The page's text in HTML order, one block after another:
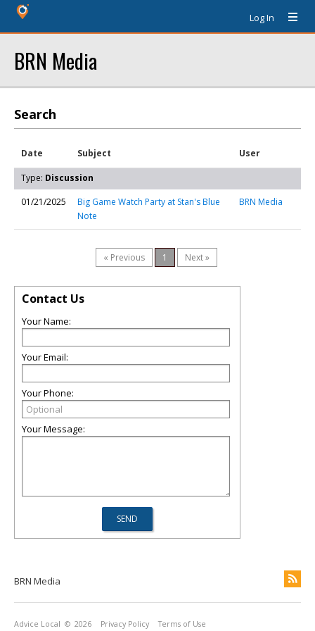
Log In
BRN Media
Search
Date Subject User
Type: Discussion
01/21/2025
Big Game Watch Party at Stan's Blue
Note
BRN Media
« Previous 1 Next »
Contact Us
Your Name:
Your Email:
Your Phone:
Your Message:
BRN Media
Advice Local © 2026 Privacy Policy Terms of Use